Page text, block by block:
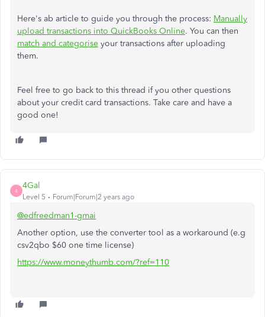
Here's ab article to guide you through the process: Manually
upload transactions into QuickBooks Online. You can then
match and categorise your transactions after uploading
them.
Feel free to go back to this thread if you other questions
about your credit card transactions. Take care and have a
good one!
4
4Gal
Level 5 Forum|Forum|2 years ago
@edfreedman1-gmai
Another option, use the converter tool as a workaround (e.g
csv2qbo $60 one time license)
https://www.moneythumb.com/?ref=110